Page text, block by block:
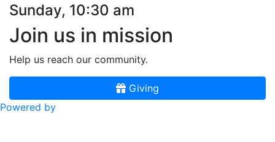
Sunday, 10:30 am
Join us in mission
Help us reach our community.
Giving
Powered by